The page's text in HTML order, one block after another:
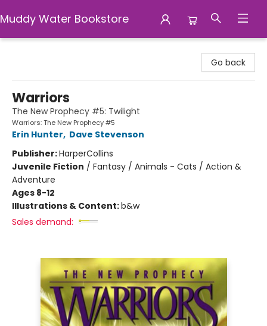
Muddy Water Bookstore
Go back
Warriors
The New Prophecy #5: Twilight
Warriors: The New Prophecy #5
Erin Hunter, Dave Stevenson
Publisher:HarperCollins
Juvenile Fiction / Fantasy / Animals - Cats / Action &
Adventure
Ages 8-12
Illustrations & Content:b&w
Sales demand: